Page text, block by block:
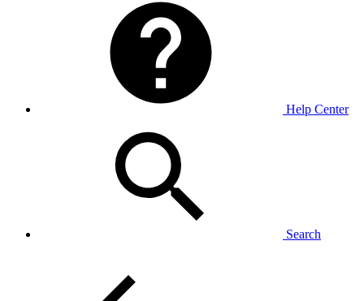
Help Center
Search